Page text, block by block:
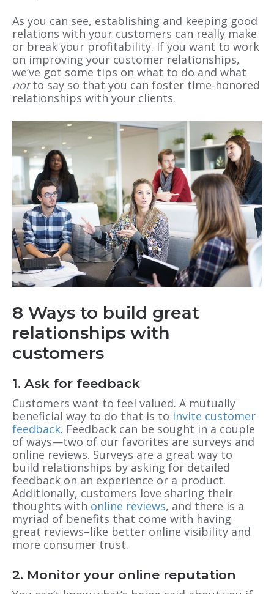
As you can see, establishing and keeping good
relations with your customers can really make
or break your profitability. If you want to work
on improving your customer relationships,
we’ve got some tips on what to do and what
notto say so that you can foster time-honored
relationships with your clients.
8 Ways to build great
relationships with
customers
1. Ask for feedback
Customers want to feel valued. A mutually
beneficial way to do that is to invite customer
feedback. Feedback can be sought in a couple
of ways—two of our favorites are surveys and
online reviews. Surveys are a great way to
build relationships by asking for detailed
feedback on an experience or a product.
Additionally, customers love sharing their
thoughts with online reviews, and there is a
myriad of benefits that come with having
great reviews–like better online visibility and
more consumer trust.
2. Monitor your online reputation